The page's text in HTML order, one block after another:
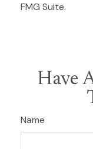
FMG Suite.
Have
Name